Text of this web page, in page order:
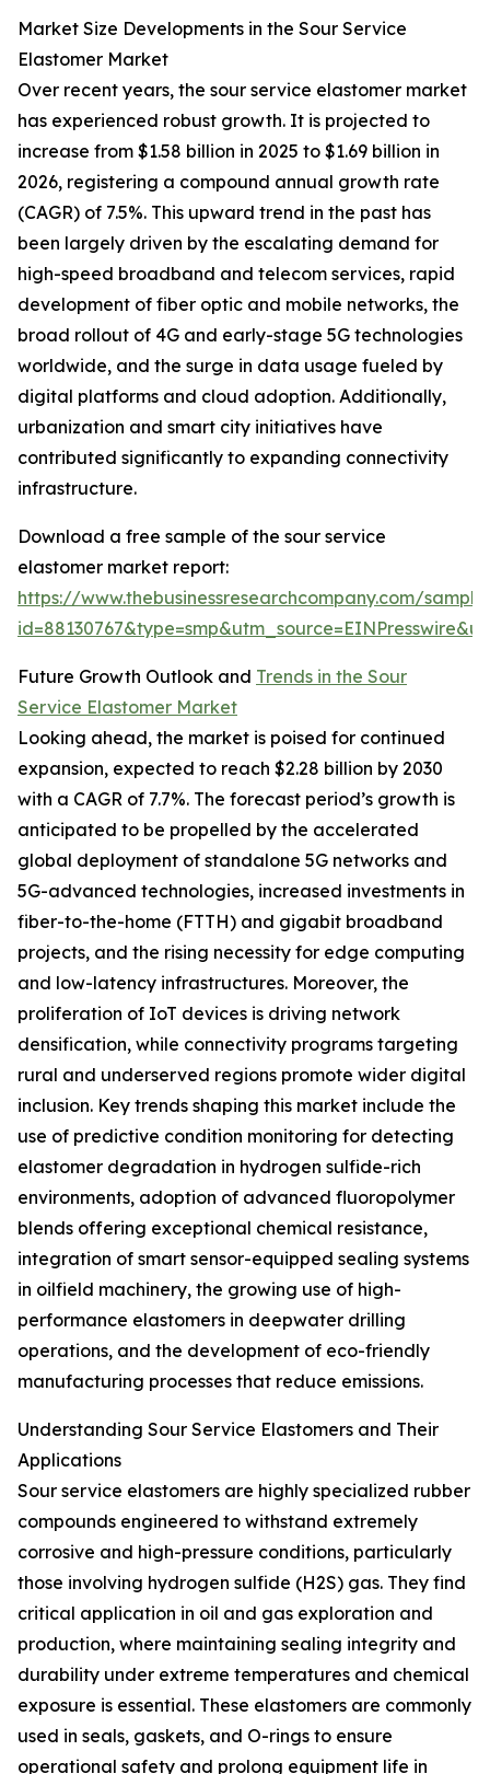
Market Size Developments in the Sour Service
Elastomer Market
Over recent years, the sour service elastomer market
has experienced robust growth. It is projected to
increase from $1.58 billion in 2025 to $1.69 billion in
2026, registering a compound annual growth rate
(CAGR) of 7.5%. This upward trend in the past has
been largely driven by the escalating demand for
high-speed broadband and telecom services, rapid
development of fiber optic and mobile networks, the
broad rollout of 4G and early-stage 5G technologies
worldwide, and the surge in data usage fueled by
digital platforms and cloud adoption. Additionally,
urbanization and smart city initiatives have
contributed significantly to expanding connectivity
infrastructure.
Download a free sample of the sour service
elastomer market report:
https://www.thebusinessresearchcompany.com/
Future Growth Outlook and Trends in the Sour
Service Elastomer Market
Looking ahead, the market is poised for continued
expansion, expected to reach $2.28 billion by 2030
with a CAGR of 7.7%. The forecast period’s growth is
anticipated to be propelled by the accelerated
global deployment of standalone 5G networks and
5G-advanced technologies, increased investments in
fiber-to-the-home (FTTH) and gigabit broadband
projects, and the rising necessity for edge computing
and low-latency infrastructures. Moreover, the
proliferation of IoT devices is driving network
densification, while connectivity programs targeting
rural and underserved regions promote wider digital
inclusion. Key trends shaping this market include the
use of predictive condition monitoring for detecting
elastomer degradation in hydrogen sulfide-rich
environments, adoption of advanced fluoropolymer
blends offering exceptional chemical resistance,
integration of smart sensor-equipped sealing systems
in oilfield machinery, the growing use of high-
performance elastomers in deepwater drilling
operations, and the development of eco-friendly
manufacturing processes that reduce emissions.
Understanding Sour Service Elastomers and Their
Applications
Sour service elastomers are highly specialized rubber
compounds engineered to withstand extremely
corrosive and high-pressure conditions, particularly
those involving hydrogen sulfide (H2S) gas. They find
critical application in oil and gas exploration and
production, where maintaining sealing integrity and
durability under extreme temperatures and chemical
exposure is essential. These elastomers are commonly
used in seals, gaskets, and O-rings to ensure
operational safety and prolong equipment life in